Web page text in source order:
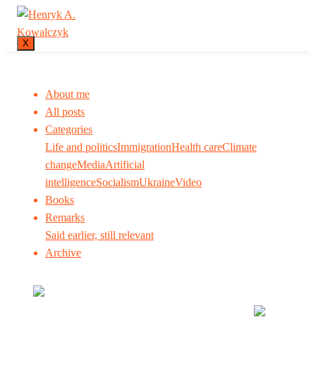
X
About me
All posts
Categories
Life and politicsImmigrationHealth careClimate
changeMediaArtificial
intelligenceSocialismUkraineVideo
Books
Remarks
Said earlier, still relevant
Archive